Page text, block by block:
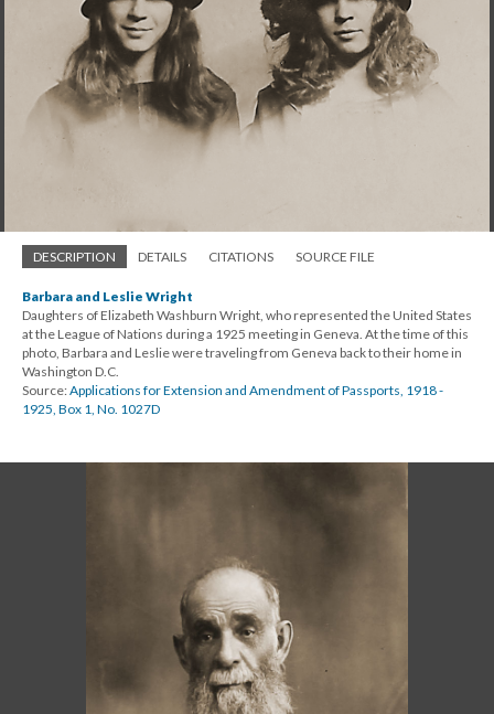
DESCRIPTION DETAILS CITATIONS SOURCE FILE
Barbara and Leslie Wright
Daughters of Elizabeth Washburn Wright, who represented the United States
at the League of Nations during a 1925 meeting in Geneva. At the time of this
photo, Barbara and Leslie were traveling from Geneva back to their home in
Washington D.C.
Source:Applications for Extension and Amendment of Passports, 1918 -
1925, Box 1, No. 1027D